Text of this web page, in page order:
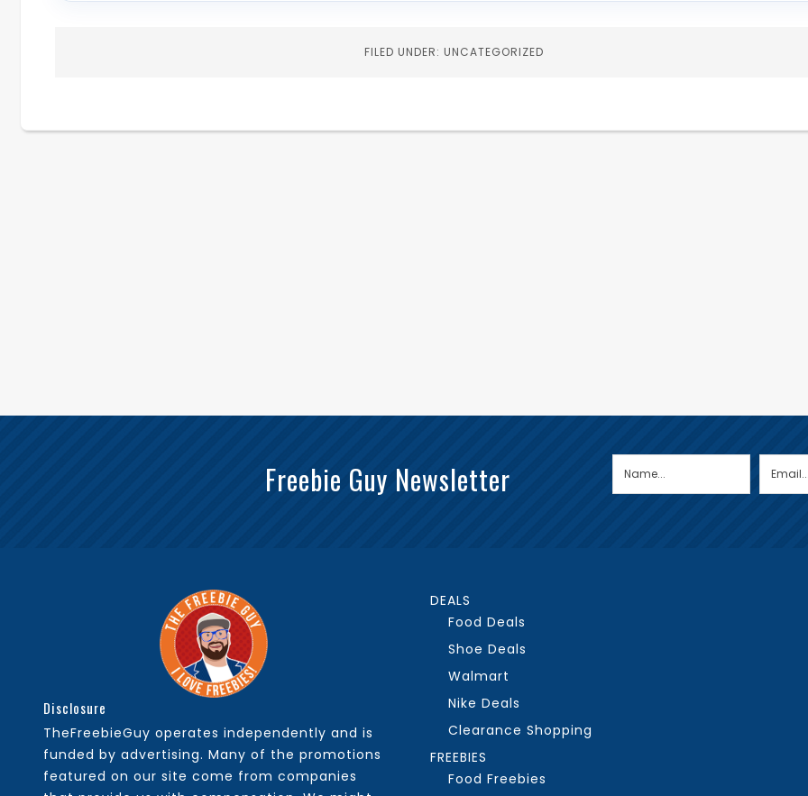
FILED UNDER: UNCATEGORIZED
Freebie Guy Newsletter
Disclosure
TheFreebieGuy operates independently and is
funded by advertising. Many of the promotions
featured on our site come from companies
DEALS
Food Deals
Shoe Deals
Walmart
Nike Deals
Clearance Shopping
FREEBIES
Food Freebies